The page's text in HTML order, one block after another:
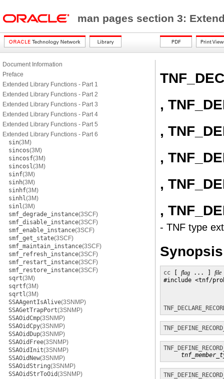
man pages section 3:
Document Information
Preface
Extended Library Functions - Part 1
Extended Library Functions - Part 2
Extended Library Functions - Part 3
Extended Library Functions - Part 4
Extended Library Functions - Part 5
Extended Library Functions - Part 6
sin(3M)
sincos(3M)
sincosf(3M)
sincosl(3M)
sinf(3M)
sinh(3M)
sinhf(3M)
sinhl(3M)
sinl(3M)
smf_degrade_instance(3SCF)
smf_disable_instance(3SCF)
smf_enable_instance(3SCF)
smf_get_state(3SCF)
smf_maintain_instance(3SCF)
smf_refresh_instance(3SCF)
smf_restart_instance(3SCF)
smf_restore_instance(3SCF)
sqrt(3M)
sqrtf(3M)
sqrtl(3M)
SSAAgentIsAlive(3SNMP)
SSAGetTrapPort(3SNMP)
SSAOidCmp(3SNMP)
SSAOidCpy(3SNMP)
SSAOidDup(3SNMP)
SSAOidFree(3SNMP)
SSAOidInit(3SNMP)
SSAOidNew(3SNMP)
SSAOidString(3SNMP)
SSAOidStrToOid(3SNMP)
,
,
,
,
,
- TNF type
Synopsis
cc flag ... ] file
#include <tnf/